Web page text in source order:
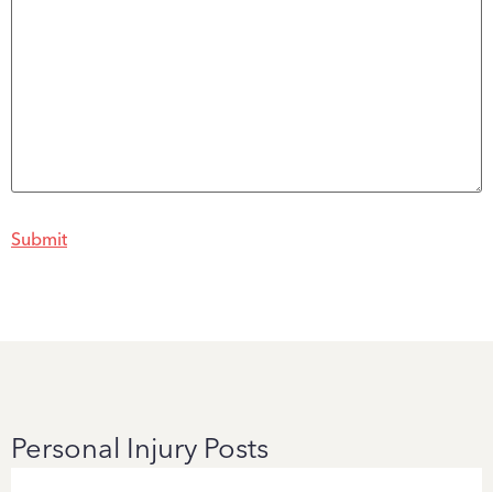
Personal Injury Posts